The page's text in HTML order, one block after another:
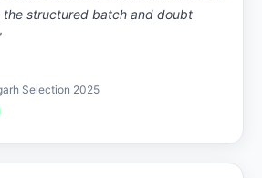
structured batch and doubt
Selection 2025